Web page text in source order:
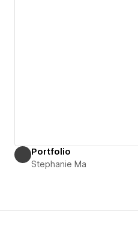
Portfolio
Stephanie Ma